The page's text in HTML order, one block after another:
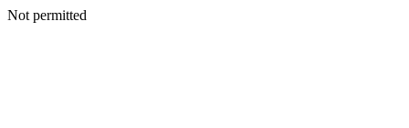
Not permitted